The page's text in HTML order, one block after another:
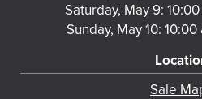
Saturday, May 9:
Sunday, May 10:
Sale